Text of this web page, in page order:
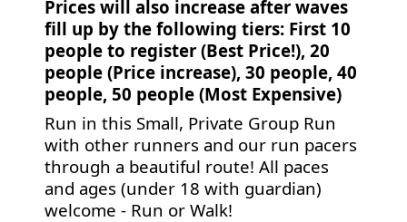
Prices will also increase after waves
fill up by the following tiers: First 10
people to register (Best Price!), 20
people (Price increase), 30 people, 40
people, 50 people (Most Expensive)
Run in this Small, Private Group Run
with other runners and our run pacers
through a beautiful route! All paces
and ages (under 18 with guardian)
welcome - Run or Walk!